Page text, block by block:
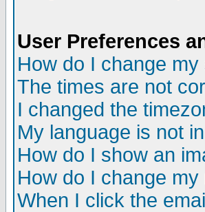
User Preferences
How do I change my
The times are not
I changed the
My language is not
How do I show an
How do I change my
When I click the